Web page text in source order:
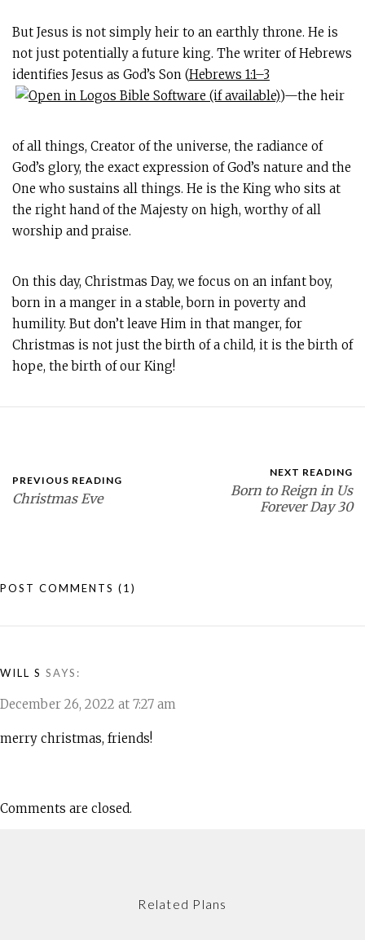
But Jesus is not simply heir to an earthly throne. He is
not just potentially a future king. The writer of Hebrews
identifies Jesus as God’s Son (Hebrews 1:1–3
)—the heir
of all things, Creator of the universe, the radiance of
God’s glory, the exact expression of God’s nature and the
One who sustains all things. He is the King who sits at
the right hand of the Majesty on high, worthy of all
worship and praise.
On this day, Christmas Day, we focus on an infant boy,
born in a manger in a stable, born in poverty and
humility. But don’t leave Him in that manger, for
Christmas is not just the birth of a child, it is the birth of
hope, the birth of our King!
PREVIOUS READING
Christmas Eve
NEXT READING
Born to Reign in Us
Forever Day 30
POST COMMENTS (1)
WILL S SAYS:
December 26, 2022 at 7:27 am
merry christmas, friends!
Comments are closed.
Related Plans